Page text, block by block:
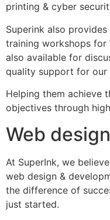
printing & cyber
Superink also
training workshops for
also available for
quality support for our
Helping them achieve
objectives through
Web
At SuperInk, we
web design &
the difference of
just started.